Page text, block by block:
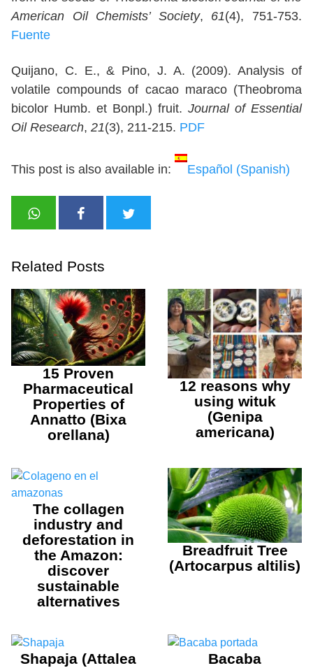
American Oil Chemists’ Society, 61(4), 751-753.
Fuente
Quijano, C. E., & Pino, J. A. (2009). Analysis of
volatile compounds of cacao maraco (Theobroma
bicolor Humb. et Bonpl.) fruit. Journal of Essential
Oil Research, 21(3), 211-215. PDF
This post is also available in: Español (Spanish)
Related Posts
15 Proven
Pharmaceutical
Properties of
Annatto (Bixa
orellana)
12 reasons why
using wituk
(Genipa
americana)
The collagen
industry and
deforestation in
the Amazon:
discover
sustainable
alternatives
Breadfruit Tree
(Artocarpus altilis)
Shapaja (Attalea
Bacaba